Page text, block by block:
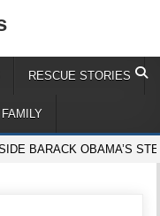
RESCUE STORIES
BARACK OBAMA’S